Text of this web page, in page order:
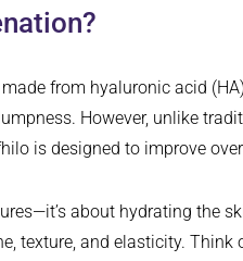
made from hyaluronic acid
However, unlike
is designed to improve
about hydrating the
texture, and elasticity. Think